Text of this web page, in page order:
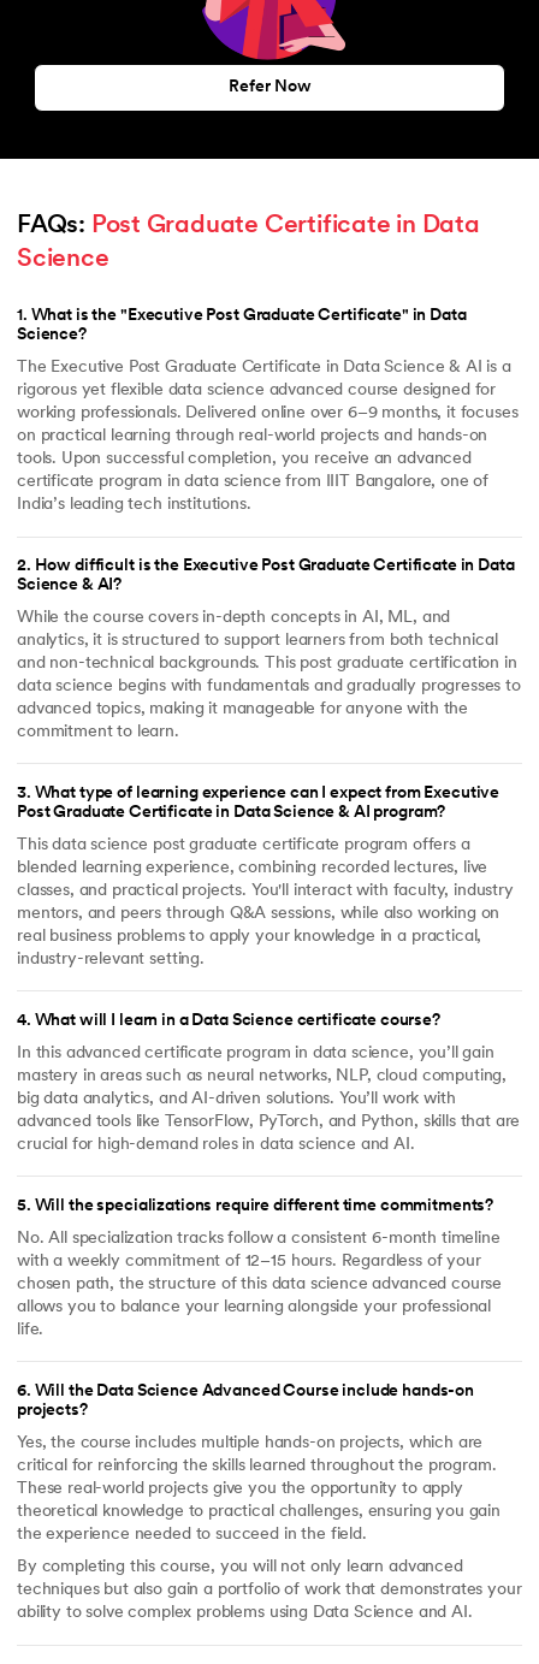
Refer Now
FAQs: Post Graduate Certificate in Data
Science
1. What is the "Executive Post Graduate Certificate" in Data
Science?
The Executive Post Graduate Certificate in Data Science & AI is a
rigorous yet flexible data science advanced course designed for
working professionals. Delivered online over 6–9 months, it focuses
on practical learning through real-world projects and hands-on
tools. Upon successful completion, you receive an advanced
certificate program in data science from IIIT Bangalore, one of
India’s leading tech institutions.
2. How difficult is the Executive Post Graduate Certificate in Data
Science & AI?
While the course covers in-depth concepts in AI, ML, and
analytics, it is structured to support learners from both technical
and non-technical backgrounds. This post graduate certification in
data science begins with fundamentals and gradually progresses to
advanced topics, making it manageable for anyone with the
commitment to learn.
3. What type of learning experience can I expect from Executive
Post Graduate Certificate in Data Science & AI program?
This data science post graduate certificate program offers a
blended learning experience, combining recorded lectures, live
classes, and practical projects. You'll interact with faculty, industry
mentors, and peers through Q&A sessions, while also working on
real business problems to apply your knowledge in a practical,
industry-relevant setting.
4. What will I learn in a Data Science certificate course?
In this advanced certificate program in data science, you’ll gain
mastery in areas such as neural networks, NLP, cloud computing,
big data analytics, and AI-driven solutions. You’ll work with
advanced tools like TensorFlow, PyTorch, and Python, skills that are
crucial for high-demand roles in data science and AI.
5. Will the specializations require different time commitments?
No. All specialization tracks follow a consistent 6-month timeline
with a weekly commitment of 12–15 hours. Regardless of your
chosen path, the structure of this data science advanced course
allows you to balance your learning alongside your professional
life.
6. Will the Data Science Advanced Course include hands-on
projects?
Yes, the course includes multiple hands-on projects, which are
critical for reinforcing the skills learned throughout the program.
These real-world projects give you the opportunity to apply
theoretical knowledge to practical challenges, ensuring you gain
the experience needed to succeed in the field.
By completing this course, you will not only learn advanced
techniques but also gain a portfolio of work that demonstrates your
ability to solve complex problems using Data Science and AI.